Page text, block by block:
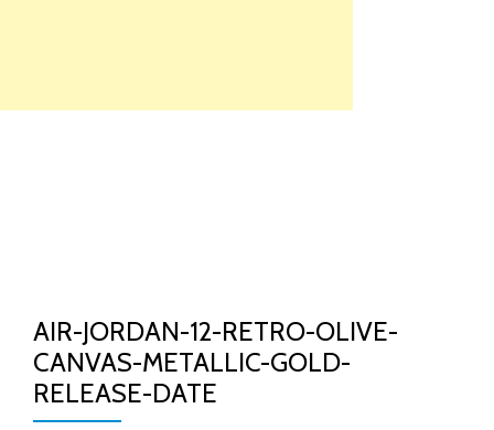
AIR-JORDAN-12-RETRO-OLIVE-
CANVAS-METALLIC-GOLD-
RELEASE-DATE